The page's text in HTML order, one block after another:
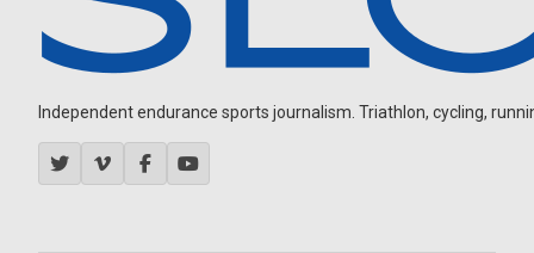
Independent endurance sports journalism. Triathlon, cycling,